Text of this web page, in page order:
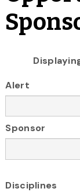
Alert
Sponsor
Disciplines